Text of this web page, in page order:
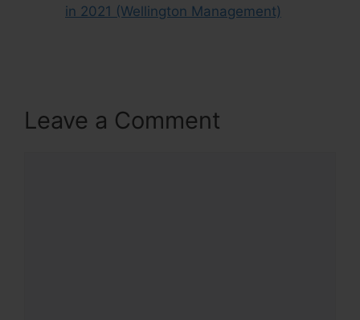
in 2021 (Wellington Management)
Leave a Comment